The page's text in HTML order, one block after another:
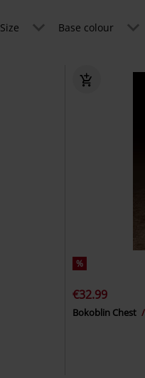
Size Base colour
%
€32.99
Bokoblin Chest